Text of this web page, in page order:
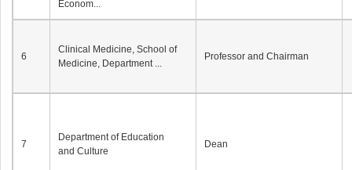
Econom...
6
Clinical Medicine, School of
Medicine, Department ...
Professor and Chairman
7
Department of Education
and Culture
Dean